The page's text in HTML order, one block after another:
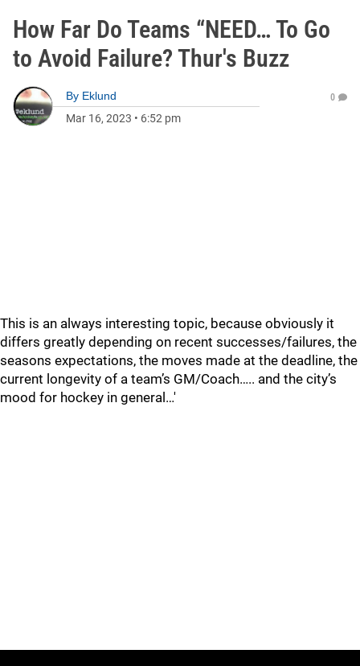
How Far Do Teams “NEED… To Go
to Avoid Failure? Thur's Buzz
By Eklund
Mar 16, 2023 • 6:52 pm
0
This is an always interesting topic, because obviously it
differs greatly depending on recent successes/failures, the
seasons expectations, the moves made at the deadline, the
current longevity of a team’s GM/Coach….. and the city’s
mood for hockey in general…'